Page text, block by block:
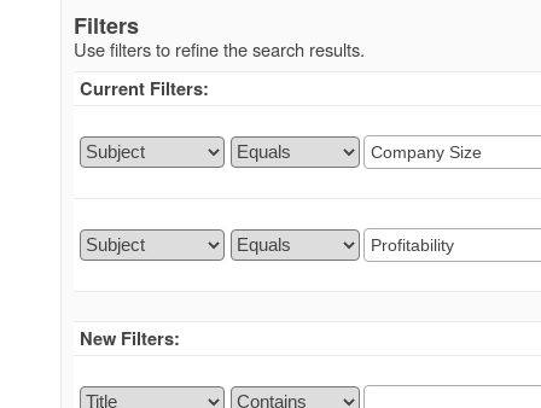
Filters
Use filters to refine the search results.
Current Filters:
New Filters: